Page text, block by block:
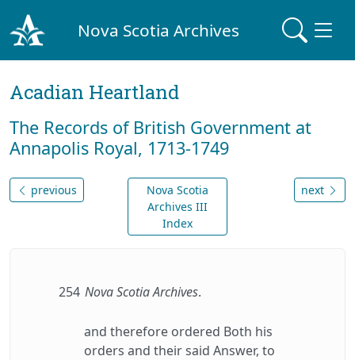
Nova Scotia Archives
Acadian Heartland
The Records of British Government at
Annapolis Royal, 1713-1749
previous
Nova Scotia
Archives III
Index
next
254 Nova Scotia Archives.
and therefore ordered Both his
orders and their said Answer, to